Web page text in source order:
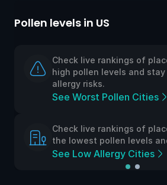
Pollen levels in US
Check live rankings of
high pollen levels and
allergy risks.
See Worst Pollen Cities
Check live rankings of
the lowest pollen levels
See Low Allergy Cities